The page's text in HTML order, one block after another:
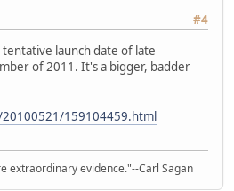
#4
tentative launch date of late
of 2011. It's a bigger, badder
159104459.html
extraordinary evidence."--Carl Sagan